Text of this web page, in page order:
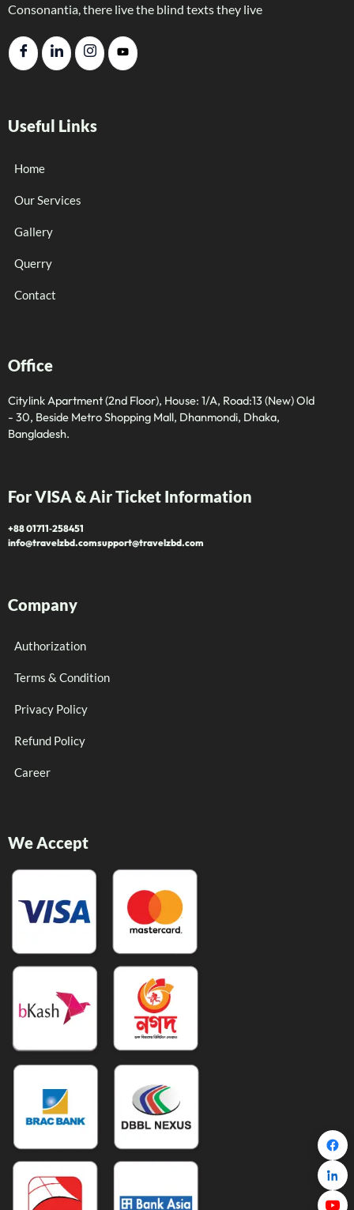
Consonantia, there live the blind texts they live
Useful Links
Home
Our Services
Gallery
Querry
Contact
Office
Citylink Apartment (2nd Floor), House: 1/A, Road:13 (New) Old
- 30, Beside Metro Shopping Mall, Dhanmondi, Dhaka,
Bangladesh.
For VISA & Air Ticket Information
+88 01711‑258451
info@travelzbd.comsupport@travelzbd.com
Company
Authorization
Terms & Condition
Privacy Policy
Refund Policy
Career
We Accept